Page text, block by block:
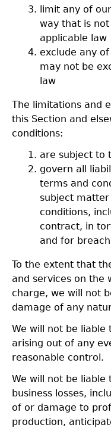
limit any of
way that is
applicable law
exclude any
may not be
law
The limitations and
this Section and
conditions:
are subject to
govern all
terms and
subject
conditions,
contract, in
and for
To the extent that
and services on the
charge, we will not
damage of any
We will not be liable
arising out of any
reasonable control.
We will not be liable
business losses,
of or damage to
production,